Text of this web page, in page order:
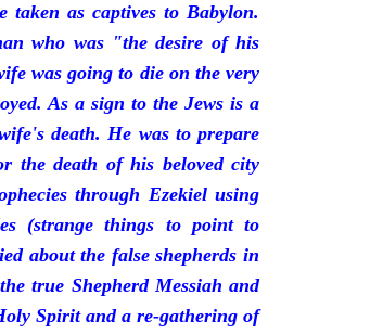
taken as captives to Babylon.
who was "the desire of his
was going to die on the very
As a sign to the Jews is a
death. He was to prepare
the death of his beloved city
through Ezekiel using
(strange things to point to
about the false shepherds in
true Shepherd Messiah and
Spirit and a re-gathering of